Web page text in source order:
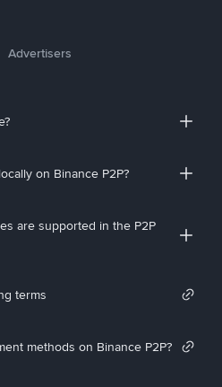
Advertisers
on Binance P2P?
are supported in the P2P
terms
methods on Binance P2P?